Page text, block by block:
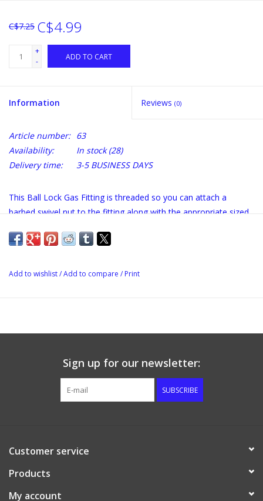
C$7.25 C$4.99
+
-
ADD TO CART
Information Reviews (0)
Article number: 63
Availability:
In stock(28)
Delivery time:
3-5 BUSINESS DAYS
This Ball Lock Gas Fitting is threaded so you can attach a
barbed swivel nut to the fitting along with the appropriate sized
because you get a much tighter connection using the barbed
Add to wishlist/Add to compare / Print
Sign up for our newsletter:
SUBSCRIBE
Customer service
Products
My account